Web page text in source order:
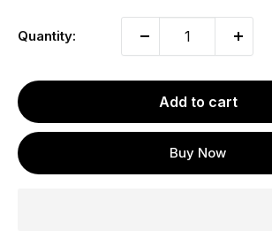
Quantity:
Add to cart
Buy Now